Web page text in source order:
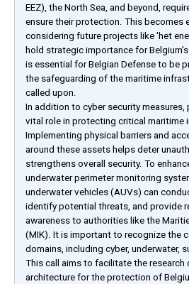
EEZ), the North Sea, and beyond,
ensure their protection. This becomes
considering future projects like 'het
hold strategic importance for
is essential for Belgian Defense to be
the safeguarding of the maritime
called upon.
In addition to cyber security measures,
vital role in protecting critical maritime
Implementing physical barriers and
around these assets helps deter
strengthens overall security. To
underwater perimeter monitoring
underwater vehicles (AUVs) can
identify potential threats, and provide
awareness to authorities like the
(MIK). It is important to recognize the
domains, including cyber, underwater,
This call aims to facilitate the research
architecture for the protection of